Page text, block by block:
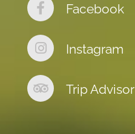
Facebook
Instagram
Trip Advisor